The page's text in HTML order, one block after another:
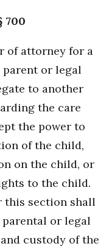
700
of attorney for a
parent or legal
to another
the care
the power to
of the child,
on the child, or
to the child.
this section shall
or legal
custody of the